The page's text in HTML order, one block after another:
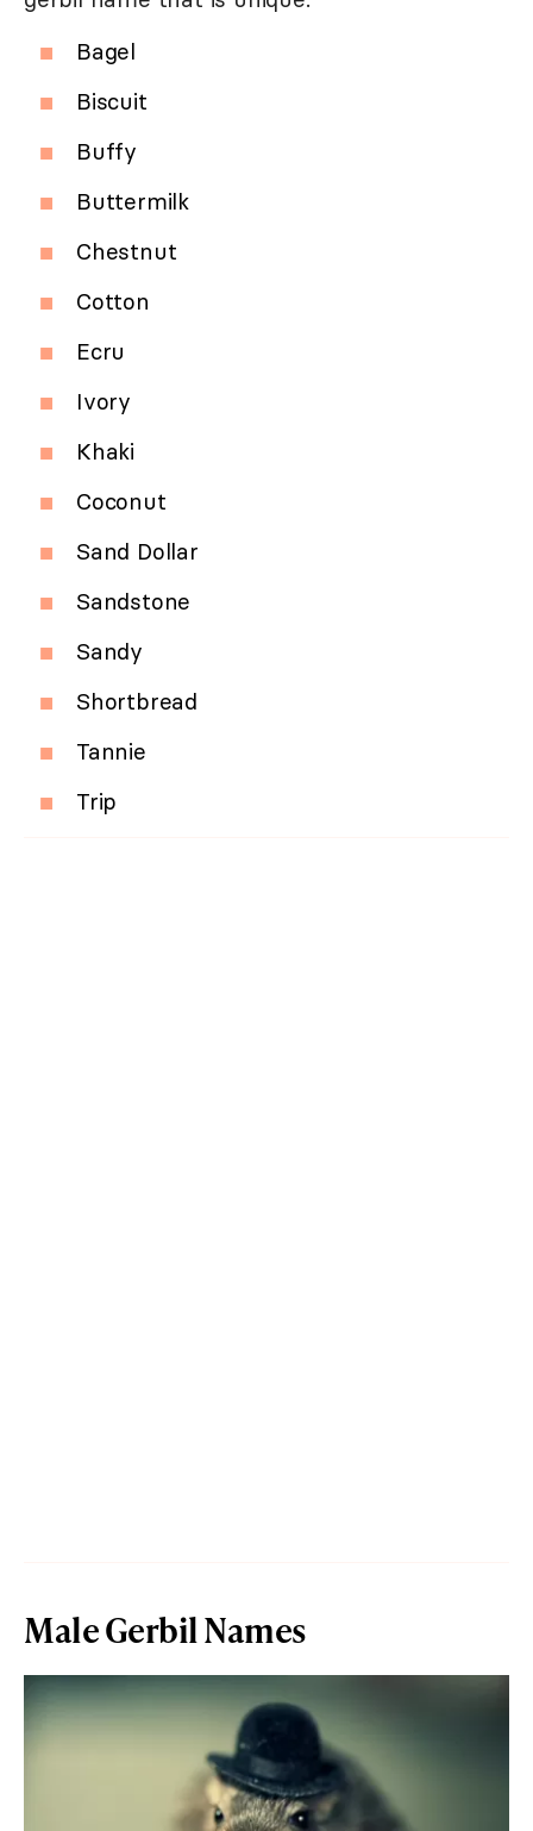
Bagel
Biscuit
Buffy
Buttermilk
Chestnut
Cotton
Ecru
Ivory
Khaki
Coconut
Sand Dollar
Sandstone
Sandy
Shortbread
Tannie
Trip
Male Gerbil Names